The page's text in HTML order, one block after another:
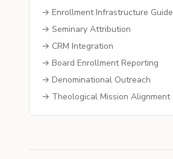
→ Enrollment Infrastructure Guide
→ Seminary Attribution
→ CRM Integration
→ Board Enrollment Reporting
→ Denominational Outreach
→ Theological Mission Alignment